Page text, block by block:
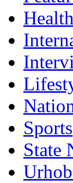
Health
Sports
State